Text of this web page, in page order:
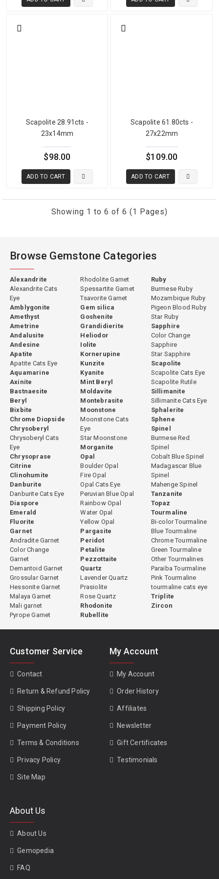
internal texture visible under direct light. The inclusions are entirely
natural and add optical and collector interest to the stone.
CAN SCAPOLITE RUTILE DISPLAY A CAT'S EYE?
rutile-bearing scapolite can produce a genuine cat's eye effect in
cabochon form — combining rutile inclusion interest with
chatoyancy in one stone.
Scapolite 28.91cts -
23x14mm
$98.00
ADD TO CART
Scapolite 61.80cts -
27x22mm
$109.00
ADD TO CART
Showing 1 to 6 of 6 (1 Pages)
Browse Gemstone Categories
Alexandrite
Alexandrite Cats
Eye
Amblygonite
Amethyst
Ametrine
Andalusite
Andesine
Apatite
Apatite Cats Eye
Aquamarine
Axinite
Bastnaesite
Beryl
Bixbite
Chrome Diopside
Chrysoberyl
Chrysoberyl Cats
Eye
Chrysoprase
Citrine
Clinohumite
Danburite
Danburite Cats Eye
Diaspore
Emerald
Fluorite
Garnet
Andradite Garnet
Color Change
Garnet
Demantoid Garnet
Grossular Garnet
Hessonite Garnet
Malaya Garnet
Mali garnet
Pyrope Garnet
Rhodolite Garnet
Spessartite Garnet
Tsavorite Garnet
Gem silica
Goshenite
Grandidierite
Heliodor
Iolite
Kornerupine
Kunzite
Kyanite
Mint Beryl
Moldavite
Montebrasite
Moonstone
Moonstone Cats
Eye
Star Moonstone
Morganite
Opal
Boulder Opal
Fire Opal
Opal Cats Eye
Peruvian Blue Opal
Rainbow Opal
Water Opal
Yellow Opal
Pargasite
Peridot
Petalite
Pezzottaite
Quartz
Lavender Quartz
Prasiolite
Rose Quartz
Rhodonite
Rubellite
Ruby
Burmese Ruby
Mozambique Ruby
Pigeon Blood Ruby
Star Ruby
Sapphire
Color Change
Sapphire
Star Sapphire
Scapolite
Scapolite Cats Eye
Scapolite Rutile
Sillimanite
Sillimanite Cats Eye
Sphalerite
Sphene
Spinel
Burmese Red
Spinel
Cobalt Blue Spinel
Madagascar Blue
Spinel
Mahenge Spinel
Tanzanite
Topaz
Tourmaline
Bi-color Tourmaline
Blue Tourmaline
Chrome Tourmaline
Green Tourmaline
Other Tourmalines
Paraiba Tourmaline
Pink Tourmaline
tourmaline cats eye
Triplite
Zircon
Customer Service
Contact
Return & Refund Policy
Shipping Policy
Payment Policy
Terms & Conditions
Privacy Policy
Site Map
My Account
My Account
Order History
Affiliates
Newsletter
Gift Certificates
Testimonials
About Us
About Us
Gemopedia
FAQ